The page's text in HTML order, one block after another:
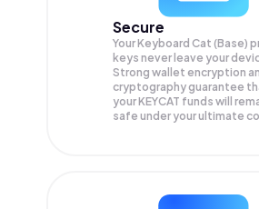
Secure
Your Keyboard Cat (Base)
keys never leave your
Strong wallet encryption
cryptography guarantee
yourKEYCAT funds will
safe under your ultimate